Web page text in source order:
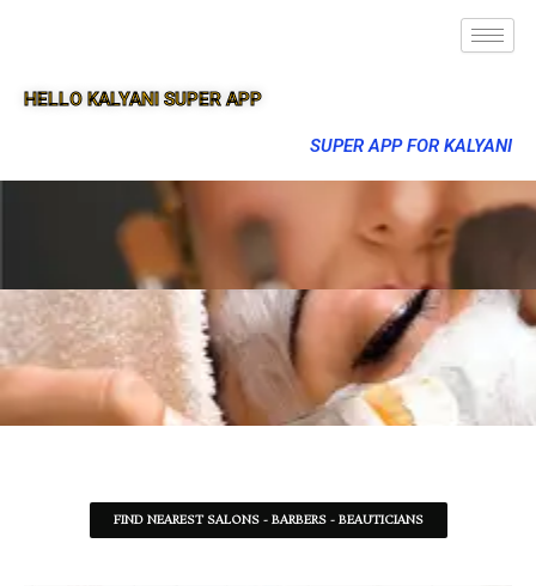
HELLO KALYANI SUPER APP
SUPER APP FOR KALYANI
FIND NEAREST SALONS - BARBERS - BEAUTICIANS